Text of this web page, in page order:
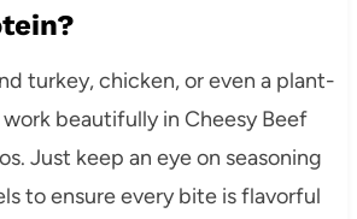
turkey, chicken, or even a plant-
beautifully in Cheesy Beef
Just keep an eye on seasoning
to ensure every bite is flavorful